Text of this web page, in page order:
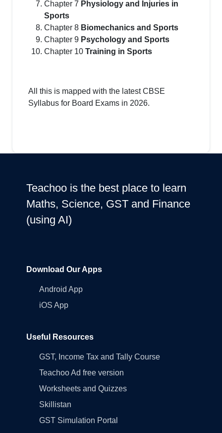
Chapter 7 Physiology and Injuries in
Sports
Chapter 8 Biomechanics and Sports
Chapter 9 Psychology and Sports
Chapter 10 Training in Sports
All this is mapped with the latest CBSE
Syllabus for Board Exams in 2026.
Teachoo is the best place to learn
Maths, Science, GST and Finance
(using AI)
Download Our Apps
Android App
iOS App
Useful Resources
GST, Income Tax and Tally Course
Teachoo Ad free version
Worksheets and Quizzes
Skillistan
GST Simulation Portal